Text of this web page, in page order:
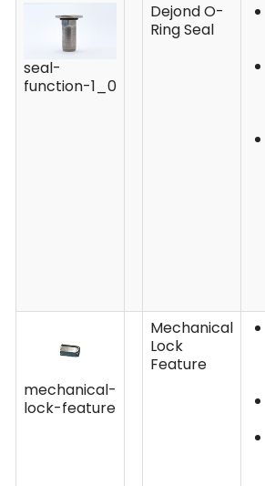
seal-
function-1_0
Dejond O-
Ring Seal
mechanical-
lock-feature
Mechanical
Lock
Feature